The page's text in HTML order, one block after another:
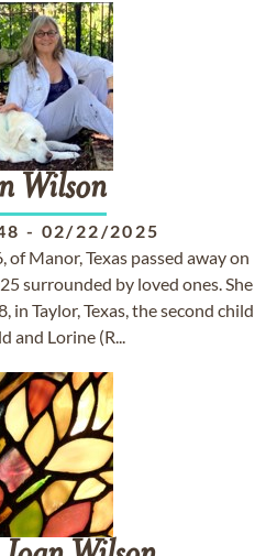
Wilson
- 02/22/2025
of Manor, Texas passed away on
surrounded by loved ones. She
in Taylor, Texas, the second child
and Lorine (R...